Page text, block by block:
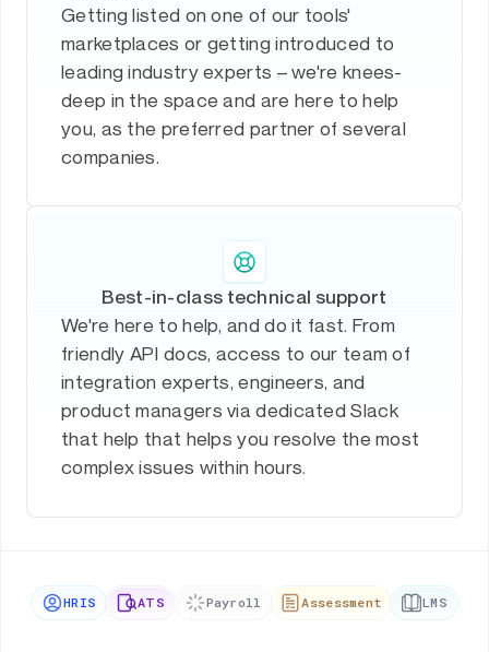
Getting listed on one of our tools'
marketplaces or getting introduced to
leading industry experts – we're knees-
deep in the space and are here to help
you, as the preferred partner of several
companies.
Best-in-class technical support
We're here to help, and do it fast. From
friendly API docs, access to our team of
integration experts, engineers, and
product managers via dedicated Slack
that help that helps you resolve the most
complex issues within hours.
HRIS ATS Payroll Assessment LMS